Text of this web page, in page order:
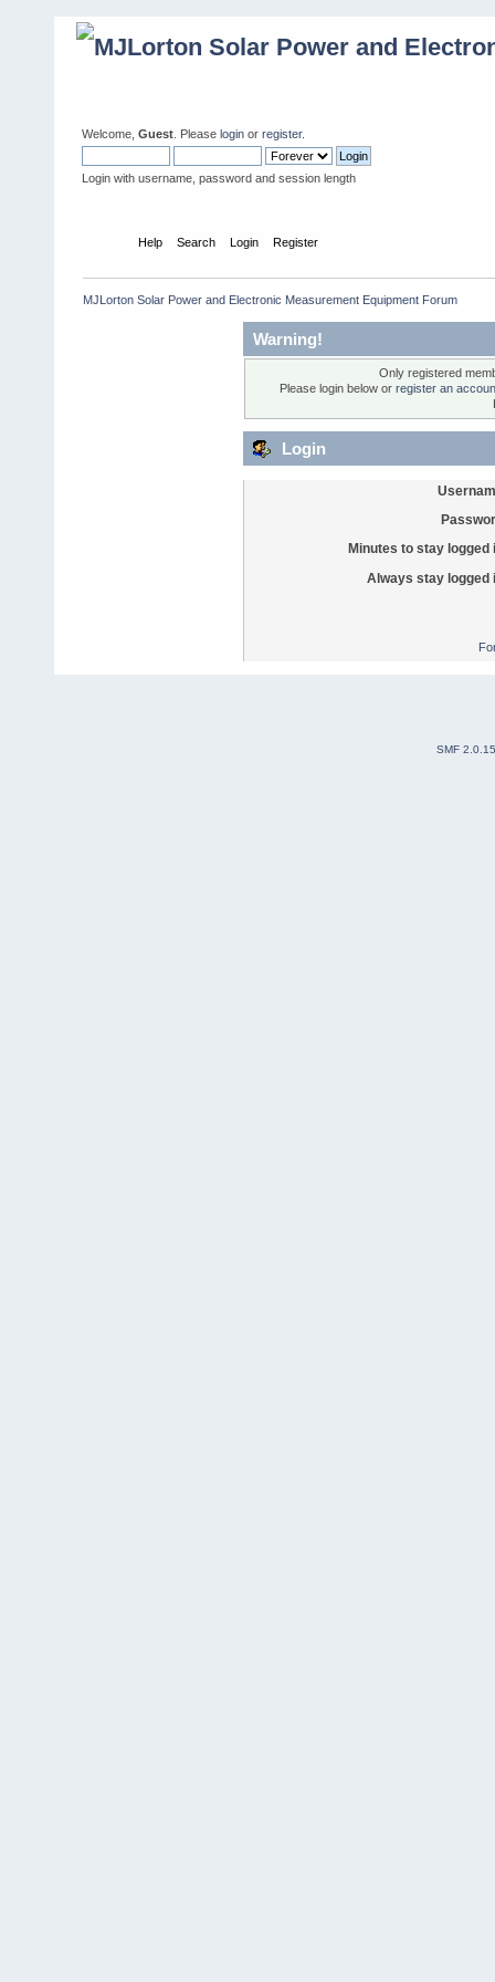
Welcome, Guest . Please login or register.
Login with username, password and session length
Help Search Login Register
MJLorton Solar Power and Electronic Measurement Equipment Forum
Warning!
Only registered
Please login below or register an
Login
Minutes to stay logged
Always stay logged
SMF 2.0.15